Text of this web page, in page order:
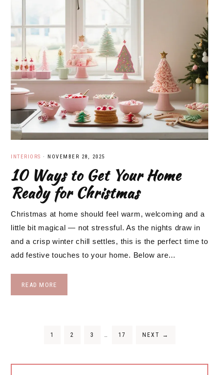
INTERIORS · NOVEMBER 28, 2025
10 Ways to Get Your Home
Ready for Christmas
Christmas at home should feel warm, welcoming and a
little bit magical — not stressful. As the nights draw in
and a crisp winter chill settles, this is the perfect time to
add festive touches to your home. Below are…
READ MORE
PAGE
1 PAGE
2 PAGE
3
pages
… PAGE
17 NEXT →